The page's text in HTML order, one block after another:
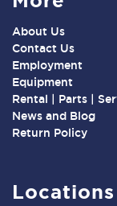
About Us
Contact Us
Employment
Equipment
Rental | Parts |
News and Blog
Return Policy
Locations